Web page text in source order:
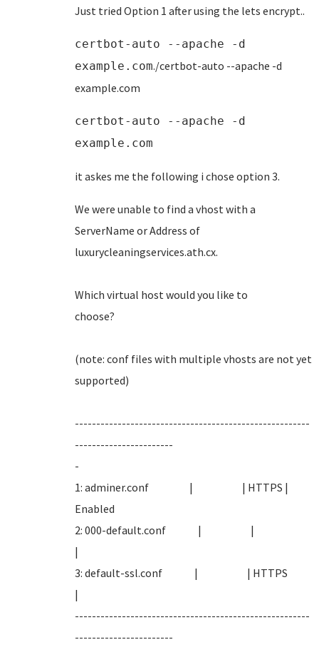
Just tried Option 1 after using the lets encrypt..
certbot-auto --apache -d
example.com./certbot-auto --apache -d
example.com
certbot-auto --apache -d
example.com
it askes me the following i chose option 3.
We were unable to find a vhost with a
ServerName or Address of
Which virtual host would you like to
(note: conf files with multiple vhosts are not yet
-------------------------------------------------------
-----------------------
-
1: adminer.conf | | HTTPS |
Enabled
2: 000-default.conf | |
|
3: default-ssl.conf | | HTTPS
|
-------------------------------------------------------
-----------------------